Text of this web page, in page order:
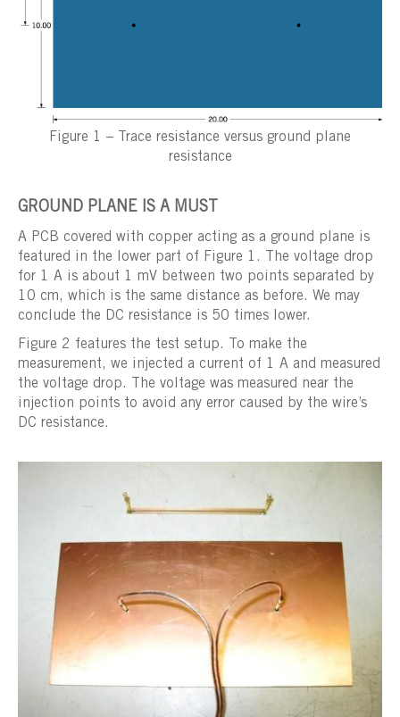
Figure 1 – Trace resistance versus ground plane
resistance
GROUND PLANE IS A MUST
A PCB covered with copper acting as a ground plane is
featured in the lower part of Figure 1. The voltage drop
for 1 A is about 1 mV between two points separated by
10 cm, which is the same distance as before. We may
conclude the DC resistance is 50 times lower.
Figure 2 features the test setup. To make the
measurement, we injected a current of 1 A and measured
the voltage drop. The voltage was measured near the
injection points to avoid any error caused by the wire’s
DC resistance.